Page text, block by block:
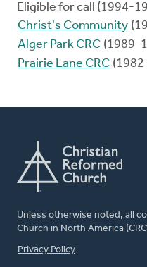
Eligible for call (1994-
Christ's Community
Alger Park CRC (1989-
Prairie Lane CRC
Unless otherwise noted, all
Church in North America
FOOTER
Privacy Policy